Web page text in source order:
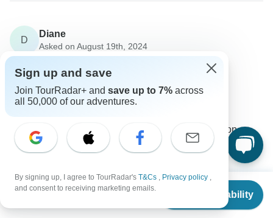
From
Check Availability
D
Diane
Asked on August 19th, 2024
Price / Availability
Destination Services Portugal
The tour price typically includes accommodation,
activities, and some meals during the stay.
Sign up and save
Join TourRadar+ and save up to 7% across
all 50,000 of our adventures.
By signing up, I agree to TourRadar's T&Cs , Privacy policy ,
and consent to receiving marketing emails.